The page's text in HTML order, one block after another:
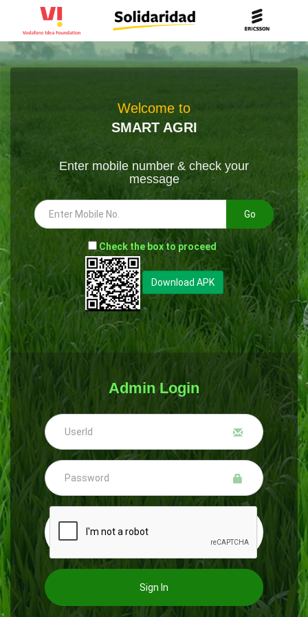
Welcome to
SMART AGRI
Enter mobile number & check your
message
Go
- Check the box to proceed --
Download APK
Admin Login
Sign In